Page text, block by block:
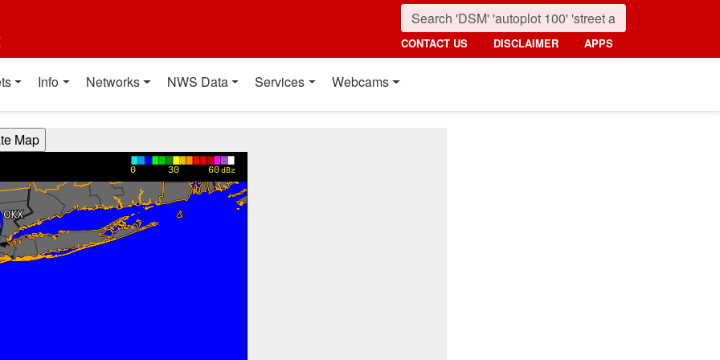
CONTACT US DISCLAIMER APPS
Info Networks NWS Data Services Webcams